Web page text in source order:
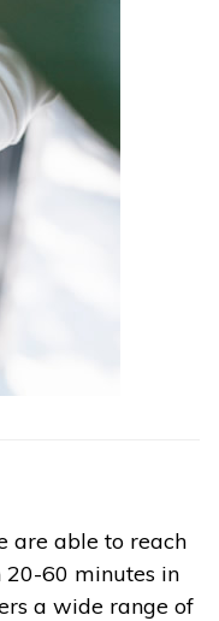
are able to reach
60 minutes in
a wide range of